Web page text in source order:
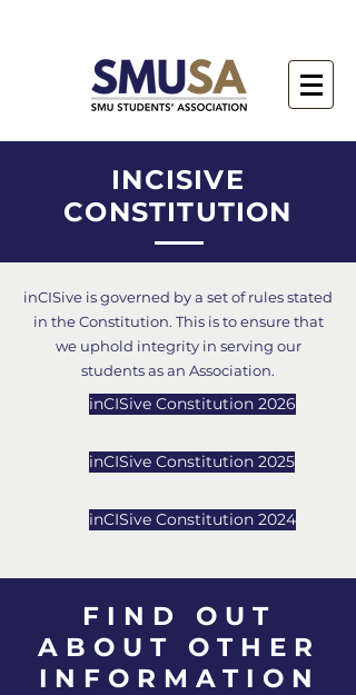
INCISIVE
CONSTITUTION
inCISive is governed by a set of rules stated
in the Constitution. This is to ensure that
we uphold integrity in serving our
students as an Association.
inCISive Constitution 2026
inCISive Constitution 2025
inCISive Constitution 2024
FIND OUT
ABOUT
OTHER
INFORMATION